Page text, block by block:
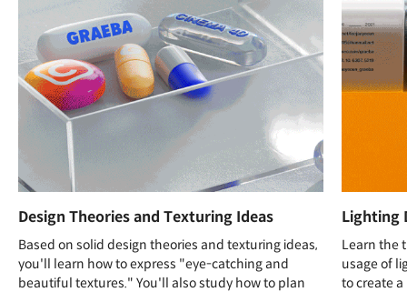
Design Theories and Texturing Ideas
Based on solid design theories and texturing ideas,
you'll learn how to express "eye-catching and
beautiful textures." You'll also study how to plan
Lighting
Learn the
usage of
to create